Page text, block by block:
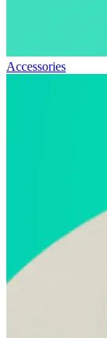
Accessories